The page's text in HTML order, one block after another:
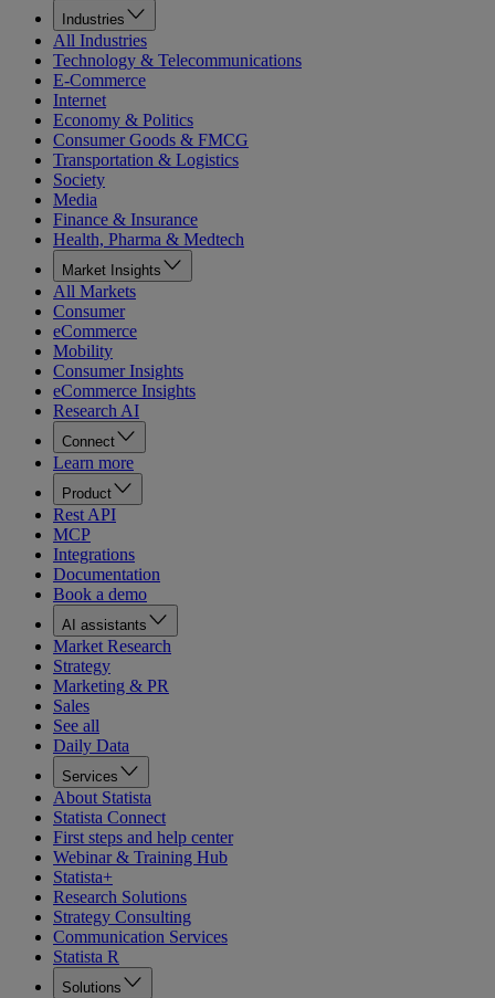
Industries
All Industries
Technology & Telecommunications
E-Commerce
Internet
Economy & Politics
Consumer Goods & FMCG
Transportation & Logistics
Society
Media
Finance & Insurance
Health, Pharma & Medtech
Market Insights
All Markets
Consumer
eCommerce
Mobility
Consumer Insights
eCommerce Insights
Research AI
Connect
Learn more
Product
Rest API
MCP
Integrations
Documentation
Book a demo
AI assistants
Market Research
Strategy
Marketing & PR
Sales
See all
Daily Data
Services
About Statista
Statista Connect
First steps and help center
Webinar & Training Hub
Statista+
Research Solutions
Strategy Consulting
Communication Services
Statista R
Solutions